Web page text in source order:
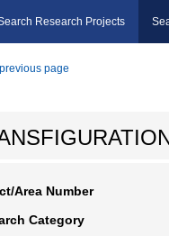
Research Projects
page
Area Number
Category